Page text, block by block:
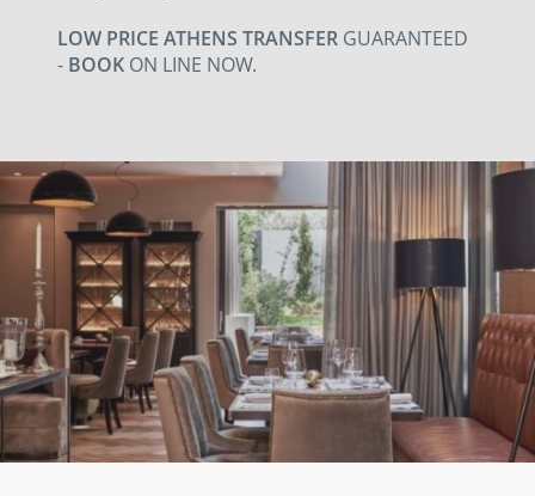
LOW PRICE ATHENS TRANSFER GUARANTEED
- BOOK ON LINE NOW.